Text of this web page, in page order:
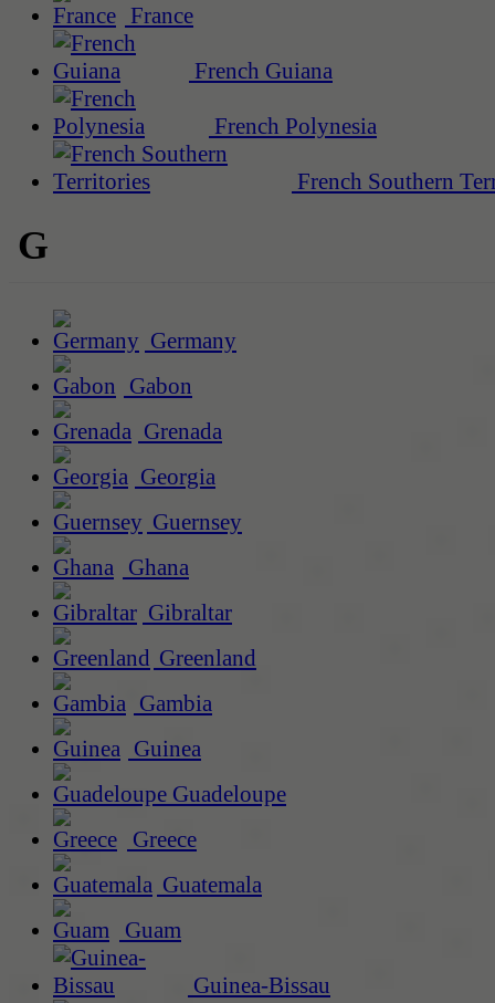
France
French Guiana
French Polynesia
French Southern
G
Germany
Gabon
Grenada
Georgia
Guernsey
Ghana
Gibraltar
Greenland
Gambia
Guinea
Guadeloupe
Greece
Guatemala
Guam
Guinea-Bissau